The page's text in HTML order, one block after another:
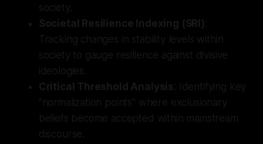
society.
Societal Resilience Indexing (SRI) :
Tracking changes in stability levels within
society to gauge resilience against divisive
ideologies.
Critical Threshold Analysis: Identifying key
"normalization points" where exclusionary
beliefs become accepted within mainstream
discourse.